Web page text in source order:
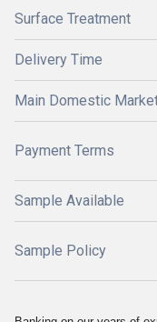
Surface Treatment
Delivery Time
Main Domestic
Payment Terms
Sample Available
Sample Policy